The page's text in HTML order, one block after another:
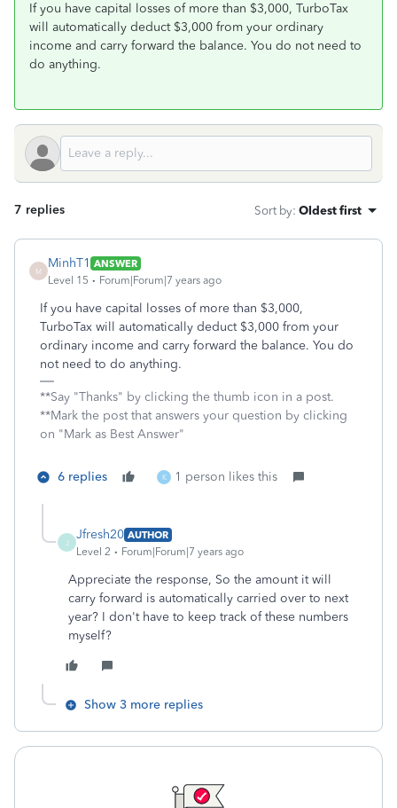
If you have capital losses of more than $3,000, TurboTax
will automatically deduct $3,000 from your ordinary
income and carry forward the balance. You do not need to
do anything.
7 replies Sort by: Oldest first
M
MinhT1 ANSWER
Level 15
Forum|Forum|7 years ago
If you have capital losses of more than $3,000,
TurboTax will automatically deduct $3,000 from your
ordinary income and carry forward the balance. You do
not need to do anything.
**Say "Thanks" by clicking the thumb icon in a post.
**Mark the post that answers your question by clicking
on "Mark as Best Answer"
6 replies K 1 person likes this
J
Jfresh20 AUTHOR
Level 2
Forum|Forum|7 years ago
Appreciate the response, So the amount it will
carry forward is automatically carried over to next
year? I don't have to keep track of these numbers
myself?
Show 3 more replies